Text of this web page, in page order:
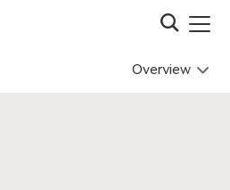
Overview